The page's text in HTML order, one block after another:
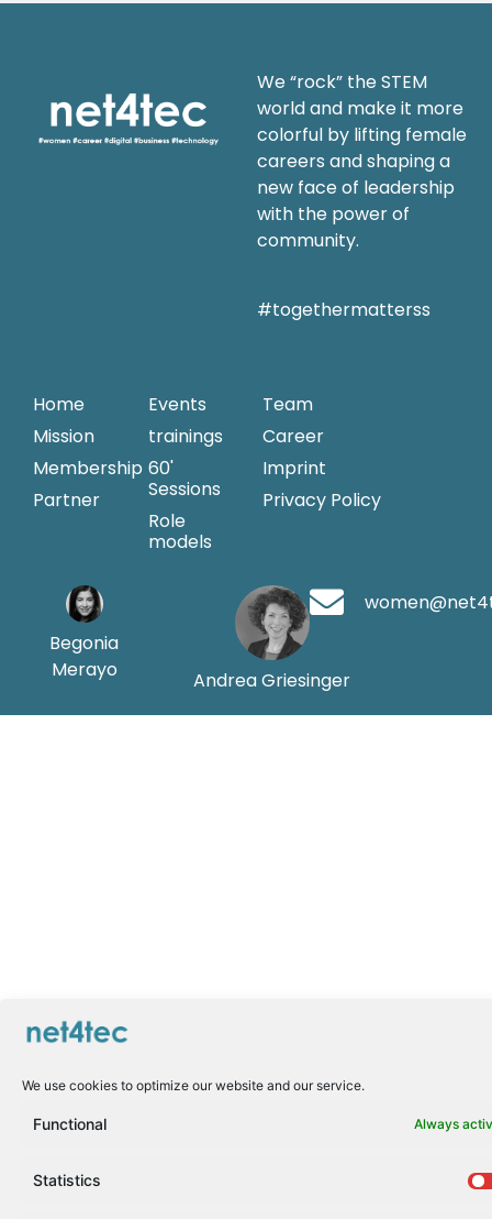
We use cookies to optimize our website and our service.
Functional Always
Statistics
We “rock” the STEM
world and make it more
colorful by lifting female
careers and shaping a
new face of leadership
with the power of
community.
#togethermatterss
Home
Mission
Membership
Partner
Events
trainings
60'
Sessions
Role
models
Team
Career
Imprint
Privacy Policy
Begonia
Merayo
Andrea Griesinger